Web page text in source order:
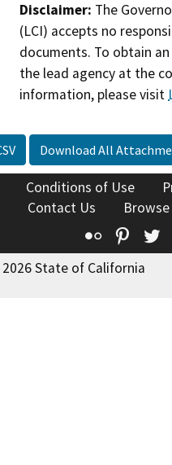
Disclaimer: The
(LCI) accepts no
documents. To obtain
the lead agency at the
information, please visit
Download All
Conditions of Use
Contact Us
Flickr
State of California